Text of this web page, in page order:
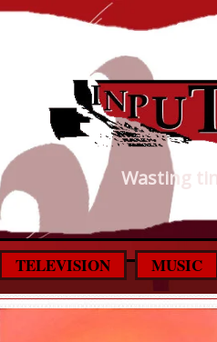
Wasting
TELEVISION MUSIC